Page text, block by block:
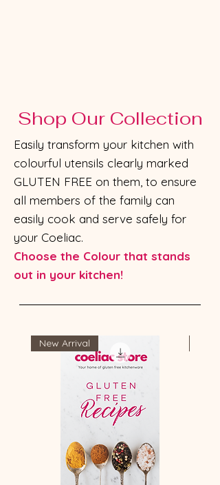
Shop Our Collection
Easily transform your kitchen with
colourful utensils clearly marked
GLUTEN FREE on them, to ensure
all members of the family can
easily cook and serve safely for
your Coeliac.
Choose the Colour that stands
out in your kitchen!
New Arrival